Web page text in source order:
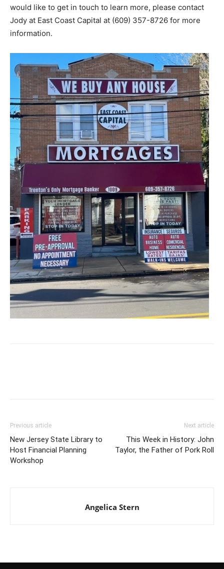
would like to get in touch to learn more, please contact
Jody at East Coast Capital at (609) 357-8726 for more
information.
Previous article
New Jersey State Library to
Host Financial Planning
Workshop
Next article
This Week in History: John
Taylor, the Father of Pork Roll
Angelica Stern